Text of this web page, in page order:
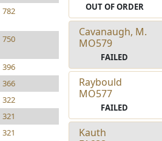
782
750
396
366
322
321
321
OUT OF ORDER
Cavanaugh, M.
MO579
FAILED
Raybould
MO577
FAILED
Kauth